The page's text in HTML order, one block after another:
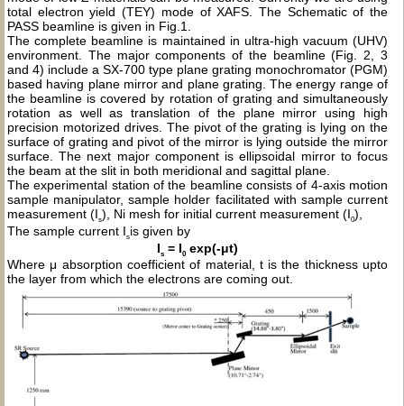
total electron yield (TEY) mode of XAFS. The Schematic of the
PASS beamline is given in Fig.1.
The complete beamline is maintained in ultra-high vacuum (UHV)
environment. The major components of the beamline (Fig. 2, 3
and 4) include a SX-700 type plane grating monochromator (PGM)
based having plane mirror and plane grating. The energy range of
the beamline is covered by rotation of grating and simultaneously
rotation as well as translation of the plane mirror using high
precision motorized drives. The pivot of the grating is lying on the
surface of grating and pivot of the mirror is lying outside the mirror
surface. The next major component is ellipsoidal mirror to focus
the beam at the slit in both meridional and sagittal plane.
The experimental station of the beamline consists of 4-axis motion
sample manipulator, sample holder facilitated with sample current
measurement (Is), Ni mesh for initial current measurement (I0),
The sample current Isis given by
Is = I0 exp(-μt)
Where μ absorption coefficient of material, t is the thickness upto
the layer from which the electrons are coming out.